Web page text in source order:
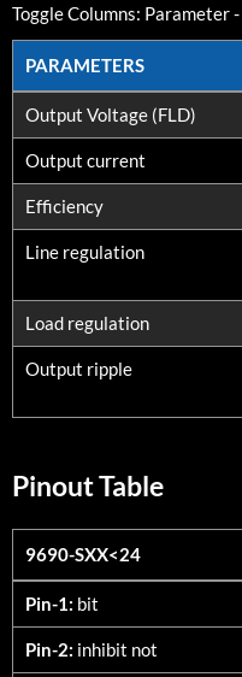
Toggle Columns: Parameter-
PARAMETERS
PARAMETERS
Output Voltage (FLD)
Output current
Efficiency
Line regulation
Load regulation
Output ripple
Pinout Table
9690-SXX<24
9690-SXX<24
Pin-1: bit
Pin-2: inhibit not